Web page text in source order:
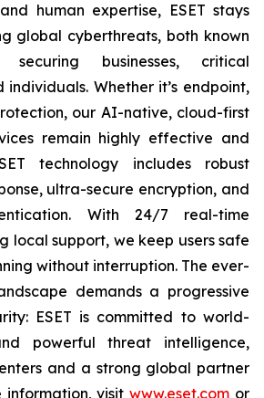
human expertise, ESET stays
global cyberthreats, both known
businesses, critical
Whether it’s endpoint,
our AI-native, cloud-first
remain highly effective and
technology includes robust
ultra-secure encryption, and
With 24/7 real-time
local support, we keep users safe
without interruption. The ever-
demands a progressive
ESET is committed to world-
powerful threat intelligence,
and a strong global partner
information, visitwww.eset.com or